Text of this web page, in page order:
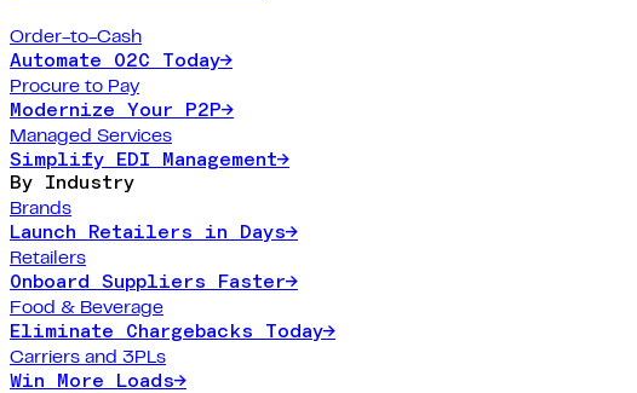
Order-to-Cash
Automate O2C Today→
Procure to Pay
Modernize Your P2P→
Managed Services
Simplify EDI Management→
By Industry
Brands
Launch Retailers in Days→
Retailers
Onboard Suppliers Faster→
Food & Beverage
Eliminate Chargebacks Today→
Carriers and 3PLs
Win More Loads→